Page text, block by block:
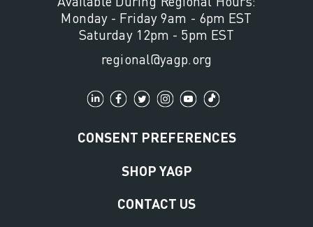
Monday - Friday 9am - 6pm EST
Saturday 12pm - 5pm EST
regional@yagp.org
CONSENT PREFERENCES
SHOP YAGP
CONTACT US